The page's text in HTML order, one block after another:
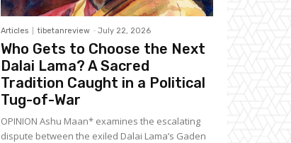
Articles tibetanreview - July 22, 2026
Who Gets to Choose the Next
Dalai Lama? A Sacred
Tradition Caught in a Political
Tug-of-War
OPINION Ashu Maan* examines the escalating
dispute between the exiled Dalai Lama’s Gaden